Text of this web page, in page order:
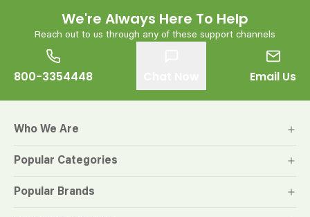
We're Always Here To Help
Reach out to us through any of these support channels
800-3354448 Email Us
Who We Are
Popular Categories
Popular Brands